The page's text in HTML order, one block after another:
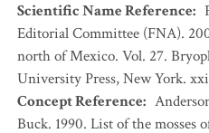
Scientific Name Reference:
Editorial Committee (FNA).
north of Mexico. Vol. 27.
University Press, New York.
Concept Reference:
Buck. 1990. List of the